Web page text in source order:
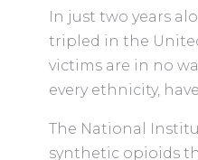
In just two years
tripled in the
victims are in no
every ethnicity,
The National
synthetic opioids